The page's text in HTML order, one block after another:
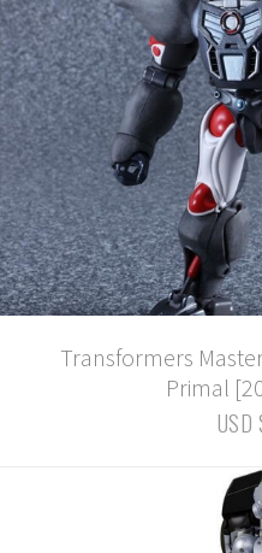
Transformers
Primal
USD